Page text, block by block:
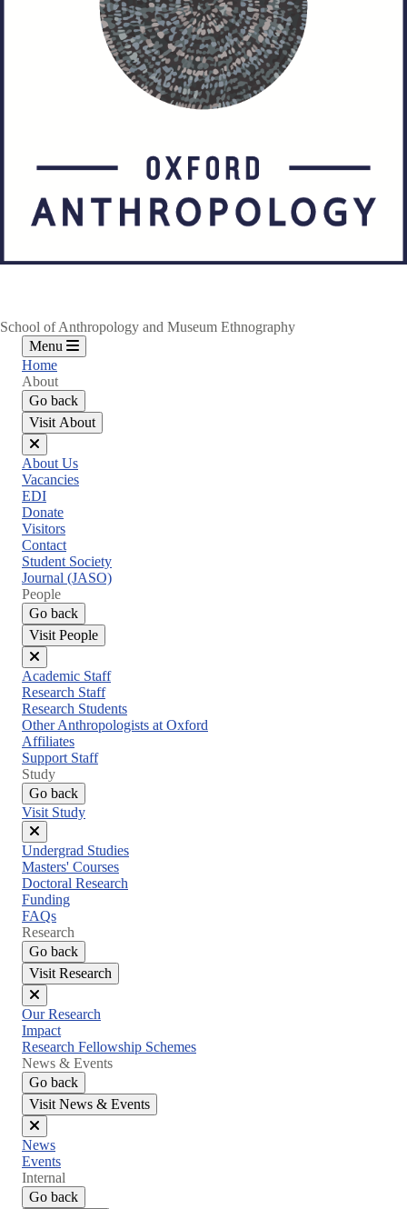
School of Anthropology and Museum Ethnography
Menu
Home
About
Go back
Visit About
Close
menu
About Us
Vacancies
EDI
Donate
Visitors
Contact
Student Society
Journal (JASO)
People
Go back
Visit People
Close
menu
Academic Staff
Research Staff
Research Students
Other Anthropologists at Oxford
Affiliates
Support Staff
Study
Go back
Visit Study
Close
menu
Undergrad Studies
Masters' Courses
Doctoral Research
Funding
FAQs
Research
Go back
Visit Research
Close
menu
Our Research
Impact
Research Fellowship Schemes
News & Events
Go back
Visit News & Events
Close
menu
News
Events
Internal
Go back